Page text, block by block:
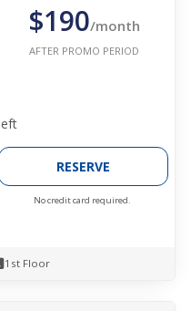
$190/month
AFTER PROMO PERIOD
RESERVE
No credit card required.
1st Floor